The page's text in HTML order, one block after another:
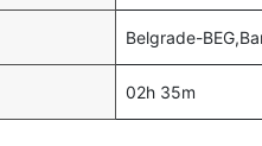
Belgrade-
02h 35m